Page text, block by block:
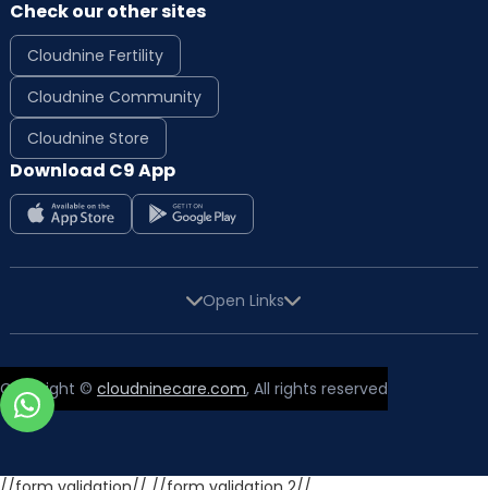
Check our other sites
Cloudnine Fertility
Cloudnine Community
Cloudnine Store
Download C9 App
Open Links
Copyright © cloudninecare.com, All rights reserved